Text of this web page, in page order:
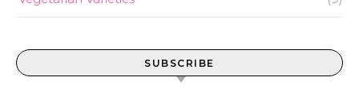
SUBSCRIBE